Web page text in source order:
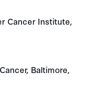
Cancer Institute,
Baltimore,